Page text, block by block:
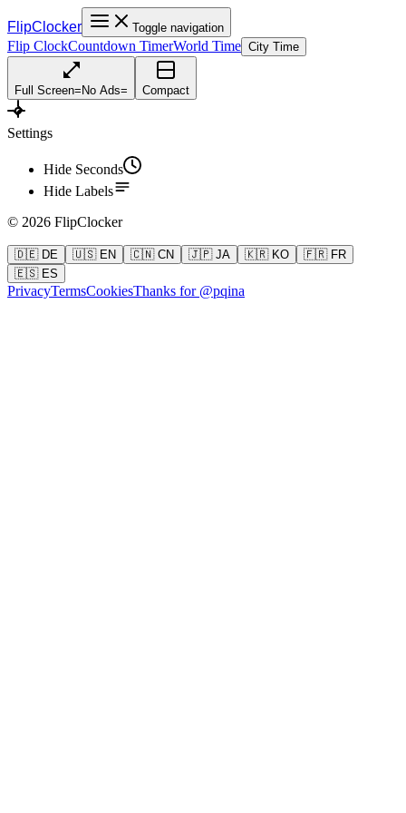
FlipClocker Toggle navigation
Flip ClockCountdown TimerWorld Time City Time
Full Screen= No Ads= Compact
Settings
Hide Seconds
Hide Labels
© 2026 FlipClocker
🇩🇪 DE 🇺🇸 EN 🇨🇳 CN 🇯🇵 JA 🇰🇷 KO
🇫🇷 FR
🇪🇸 ES
PrivacyTermsCookiesThanks for @pqina